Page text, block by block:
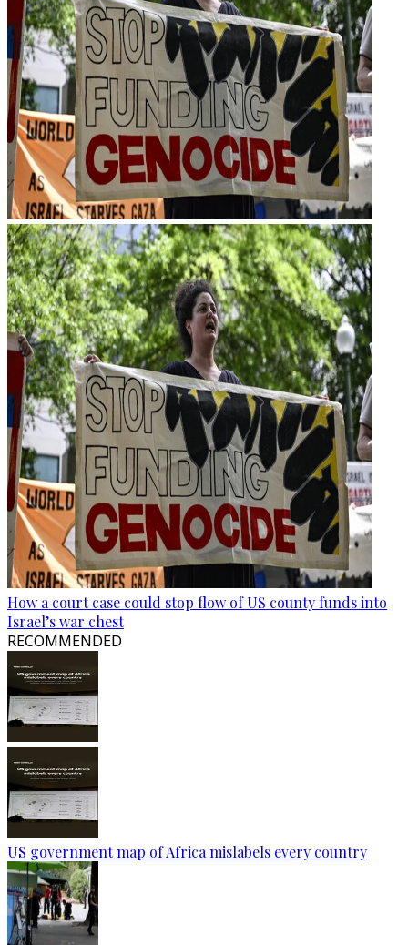
How a court case could stop flow of US county funds into
Israel’s war chest
RECOMMENDED
US government map of Africa mislabels every country